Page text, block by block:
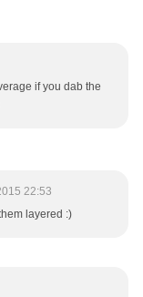
if you dab the
22:53
layered :)